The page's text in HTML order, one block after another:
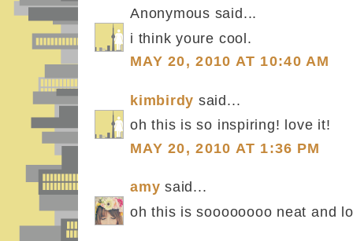
Anonymous said...
i think youre cool.
MAY 20, 2010 AT 10:40 AM
kimbirdy said...
oh this is so inspiring! love it!
MAY 20, 2010 AT 1:36 PM
amy said...
oh this is soooooooo neat and